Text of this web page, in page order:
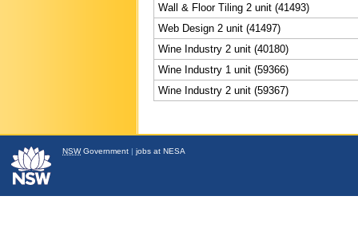
Wall & Floor Tiling 2 unit (41493)
Web Design 2 unit (41497)
Wine Industry 2 unit (40180)
Wine Industry 1 unit (59366)
Wine Industry 2 unit (59367)
NSWGovernment | jobs at NESA